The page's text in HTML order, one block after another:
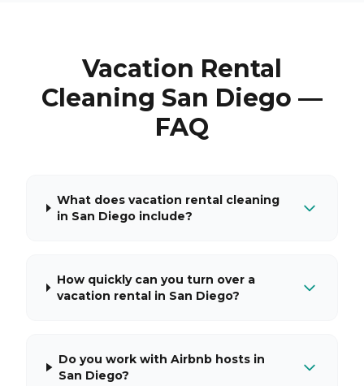
Vacation Rental
Cleaning San Diego —
FAQ
What does vacation rental cleaning
in San Diego include?
How quickly can you turn over a
vacation rental in San Diego?
Do you work with Airbnb hosts in
San Diego?